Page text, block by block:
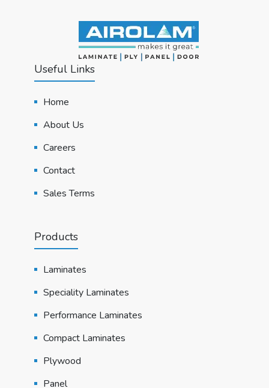
Useful Links
Home
About Us
Careers
Contact
Sales Terms
Products
Laminates
Speciality Laminates
Performance Laminates
Compact Laminates
Plywood
Panel